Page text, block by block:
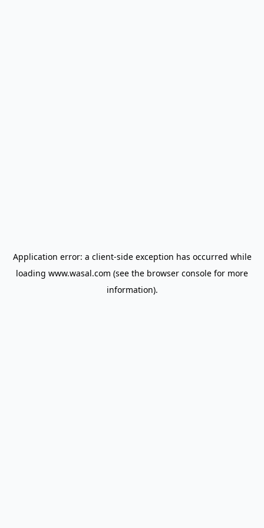
Application error: a client-side exception has occurred while
loading www.wasal.com (see the browser console for more
information).